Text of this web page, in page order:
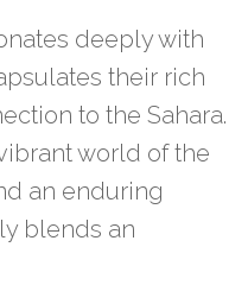
deeply with
their rich
to the Sahara.
world of the
an enduring
blends an